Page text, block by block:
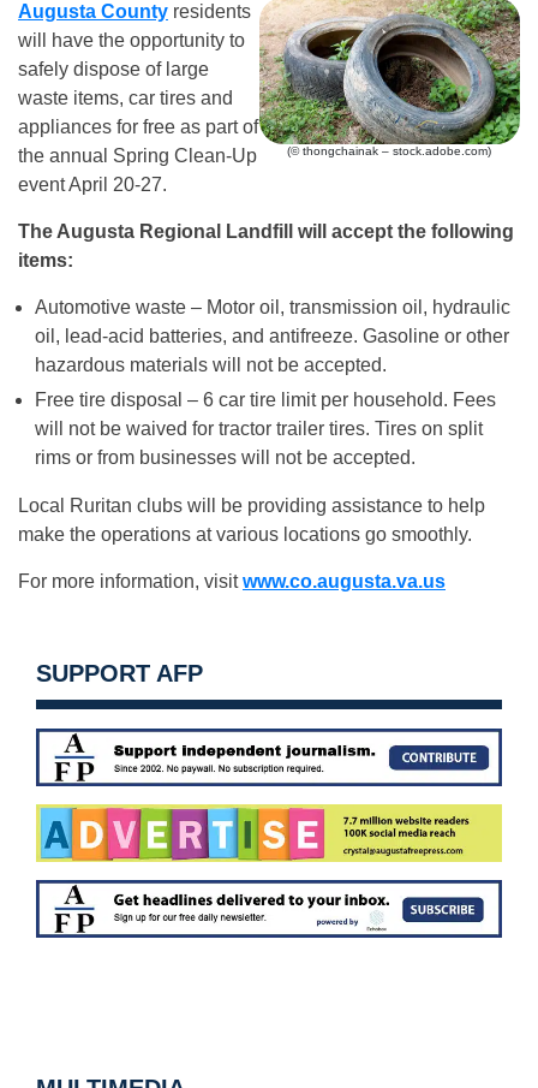
(© thongchainak – stock.adobe.com)
Augusta County residents
will have the opportunity to
safely dispose of large
waste items, car tires and
appliances for free as part of
the annual Spring Clean-Up
event April 20-27.
The Augusta Regional Landfill will accept the following
items:
Automotive waste – Motor oil, transmission oil, hydraulic
oil, lead-acid batteries, and antifreeze. Gasoline or other
hazardous materials will not be accepted.
Free tire disposal – 6 car tire limit per household. Fees
will not be waived for tractor trailer tires. Tires on split
rims or from businesses will not be accepted.
Local Ruritan clubs will be providing assistance to help
make the operations at various locations go smoothly.
For more information, visitwww.co.augusta.va.us
SUPPORT AFP